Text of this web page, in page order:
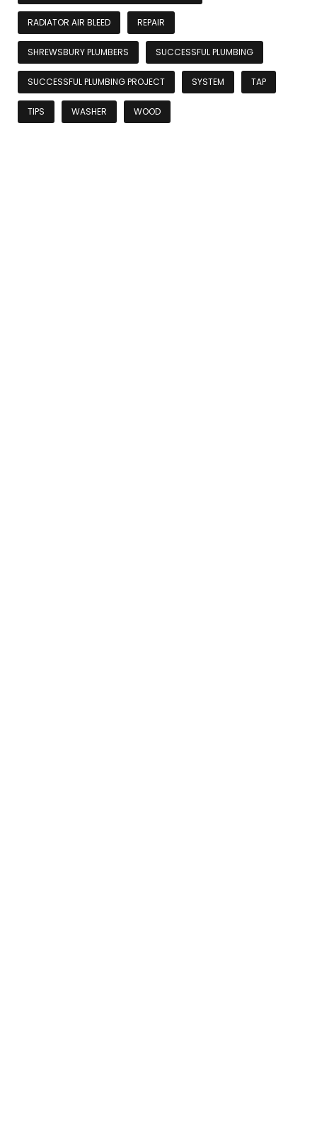
RADIATOR AIR BLEED REPAIR
SHREWSBURY PLUMBERS SUCCESSFUL PLUMBING
SUCCESSFUL PLUMBING PROJECT SYSTEM TAP
TIPS WASHER WOOD